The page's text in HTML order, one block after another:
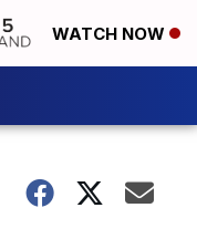
WATCH NOW